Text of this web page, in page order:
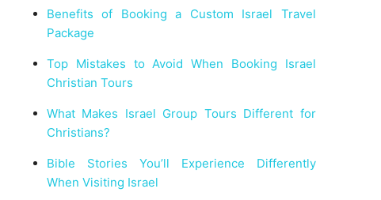
Benefits of Booking a Custom Israel Travel
Package
Top Mistakes to Avoid When Booking Israel
Christian Tours
What Makes Israel Group Tours Different for
Christians?
Bible Stories You’ll Experience Differently
When Visiting Israel